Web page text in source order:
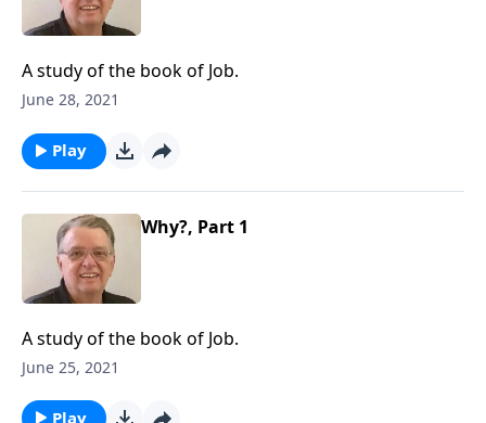
A study of the book of Job.
June 28, 2021
Play
Why?, Part 1
A study of the book of Job.
June 25, 2021
Play